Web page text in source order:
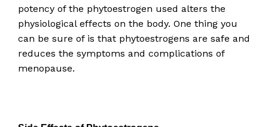
potency of the phytoestrogen used alters the
physiological effects on the body. One thing you
can be sure of is that phytoestrogens are safe and
reduces the symptoms and complications of
menopause.